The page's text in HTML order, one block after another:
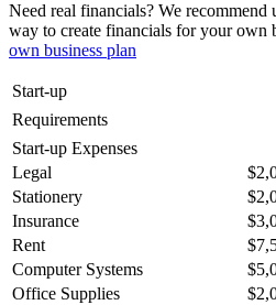
Need real financials? We recommend
way to create financials for your own
own business plan
Start-up
Requirements
Start-up Expenses
Legal
Stationery
Insurance
Rent
Computer Systems
Office Supplies